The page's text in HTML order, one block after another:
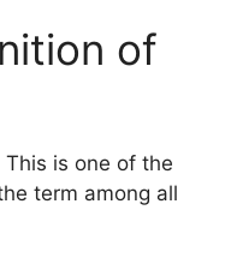
of
This is one of the
term among all